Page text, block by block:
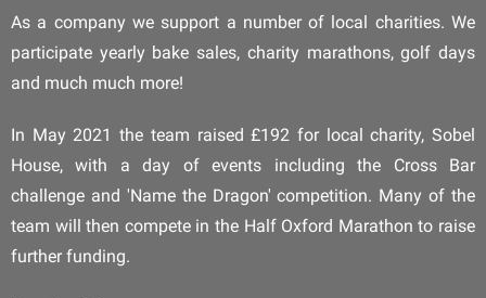
As a company we support a number of local charities. We
participate yearly bake sales, charity marathons, golf days
and much much more!
In May 2021 the team raised £192 for local charity, Sobel
House, with a day of events including the Cross Bar
challenge and 'Name the Dragon' competition. Many of the
team will then compete in the Half Oxford Marathon to raise
further funding.